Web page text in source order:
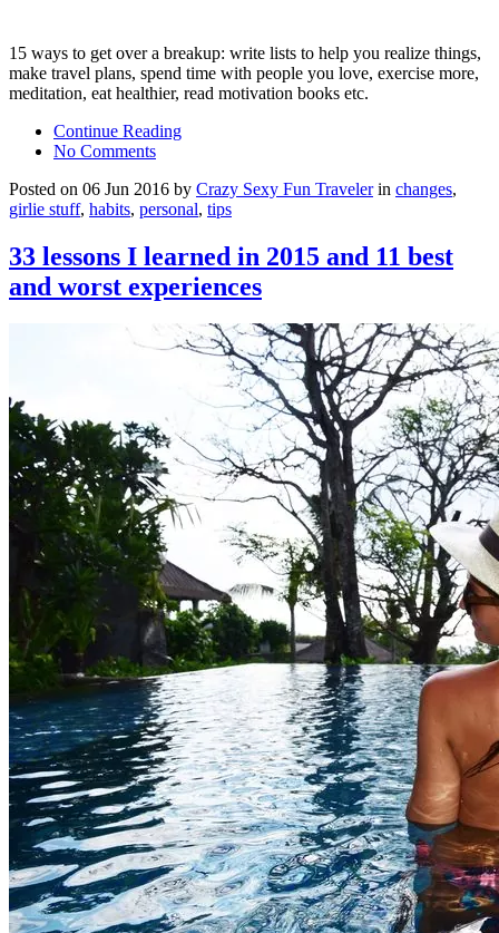
15 ways to get over a breakup: write lists to help you realize things,
make travel plans, spend time with people you love, exercise more,
meditation, eat healthier, read motivation books etc.
Continue Reading
No Comments
Posted on 06 Jun 2016 by Crazy Sexy Fun Travelerin changes,
girlie stuff, habits, personal, tips
33 lessons I learned in 2015 and 11 best
and worst experiences